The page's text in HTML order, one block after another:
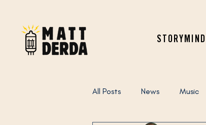
STORYMIND
All Posts News Music